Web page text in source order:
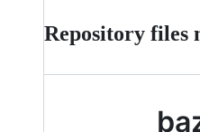
Repository files